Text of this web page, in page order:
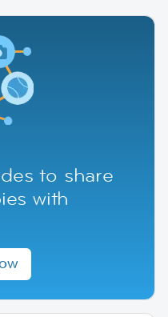
to share
with